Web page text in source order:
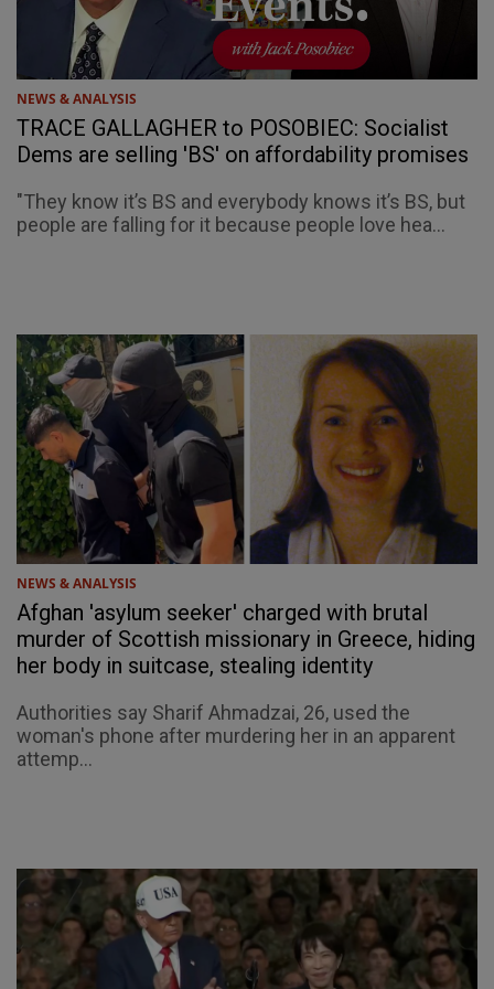
NEWS & ANALYSIS
TRACE GALLAGHER to POSOBIEC: Socialist
Dems are selling 'BS' on affordability promises
"They know it’s BS and everybody knows it’s BS, but
people are falling for it because people love hea...
NEWS & ANALYSIS
Afghan 'asylum seeker' charged with brutal
murder of Scottish missionary in Greece, hiding
her body in suitcase, stealing identity
Authorities say Sharif Ahmadzai, 26, used the
woman's phone after murdering her in an apparent
attemp...